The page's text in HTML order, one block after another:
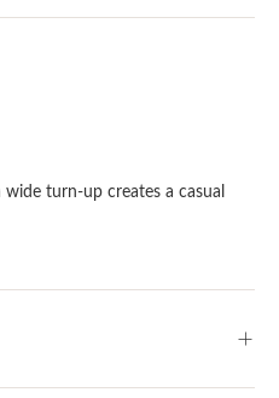
wide turn-up creates a casual